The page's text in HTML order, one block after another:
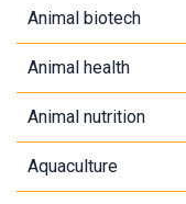
Animal biotech
Animal health
Animal nutrition
Aquaculture